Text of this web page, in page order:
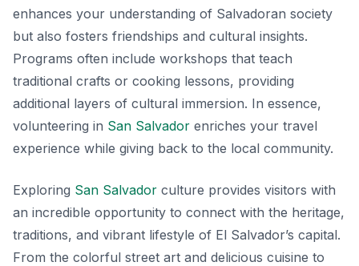
enhances your understanding of Salvadoran society
but also fosters friendships and cultural insights.
Programs often include workshops that teach
traditional crafts or cooking lessons, providing
additional layers of cultural immersion. In essence,
volunteering in San Salvador enriches your travel
experience while giving back to the local community.
Exploring San Salvador culture provides visitors with
an incredible opportunity to connect with the heritage,
traditions, and vibrant lifestyle of El Salvador’s capital.
From the colorful street art and delicious cuisine to